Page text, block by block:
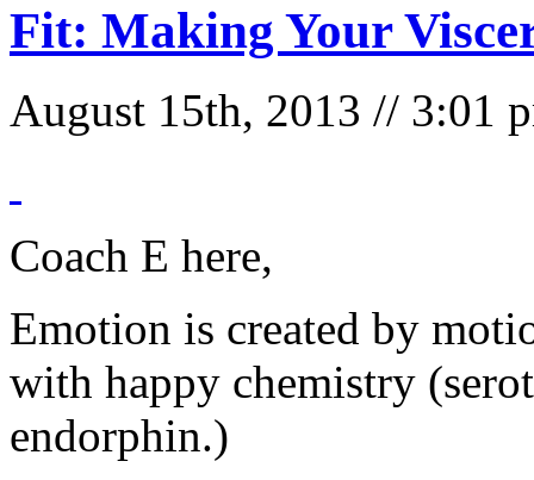
Fit: Making Your
August 15th, 2013 // 3:01
Coach E here,
Emotion is created by
with happy chemistry
endorphin.)